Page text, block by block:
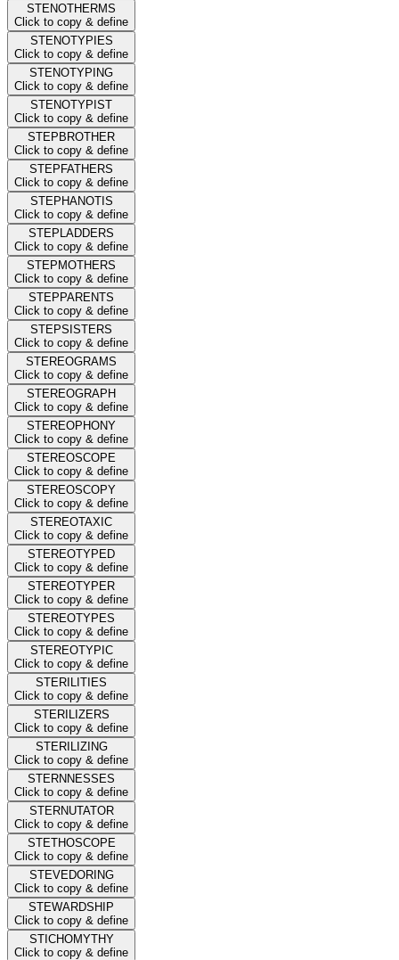
STENOTHERMS
Click to copy & define
STENOTYPIES
Click to copy & define
STENOTYPING
Click to copy & define
STENOTYPIST
Click to copy & define
STEPBROTHER
Click to copy & define
STEPFATHERS
Click to copy & define
STEPHANOTIS
Click to copy & define
STEPLADDERS
Click to copy & define
STEPMOTHERS
Click to copy & define
STEPPARENTS
Click to copy & define
STEPSISTERS
Click to copy & define
STEREOGRAMS
Click to copy & define
STEREOGRAPH
Click to copy & define
STEREOPHONY
Click to copy & define
STEREOSCOPE
Click to copy & define
STEREOSCOPY
Click to copy & define
STEREOTAXIC
Click to copy & define
STEREOTYPED
Click to copy & define
STEREOTYPER
Click to copy & define
STEREOTYPES
Click to copy & define
STEREOTYPIC
Click to copy & define
STERILITIES
Click to copy & define
STERILIZERS
Click to copy & define
STERILIZING
Click to copy & define
STERNNESSES
Click to copy & define
STERNUTATOR
Click to copy & define
STETHOSCOPE
Click to copy & define
STEVEDORING
Click to copy & define
STEWARDSHIP
Click to copy & define
STICHOMYTHY
Click to copy & define